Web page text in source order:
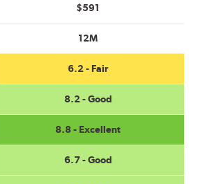
$591
12M
6.2 - Fair
8.2 - Good
8.8 - Excellent
6.7 - Good